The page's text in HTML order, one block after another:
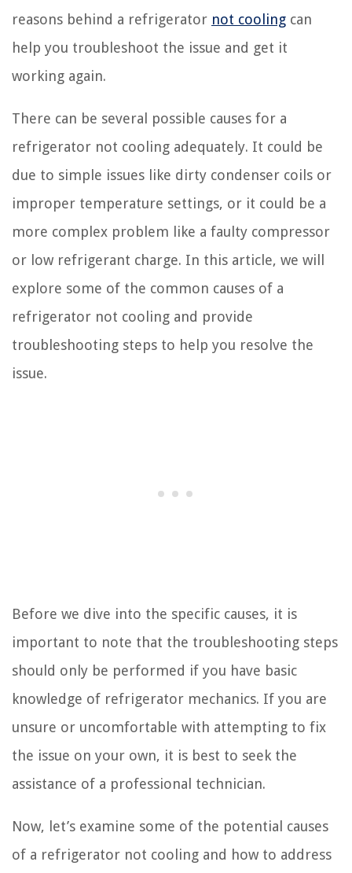
reasons behind a refrigerator not cooling can
help you troubleshoot the issue and get it
working again.
There can be several possible causes for a
refrigerator not cooling adequately. It could be
due to simple issues like dirty condenser coils or
improper temperature settings, or it could be a
more complex problem like a faulty compressor
or low refrigerant charge. In this article, we will
explore some of the common causes of a
refrigerator not cooling and provide
troubleshooting steps to help you resolve the
issue.
Before we dive into the specific causes, it is
important to note that the troubleshooting steps
should only be performed if you have basic
knowledge of refrigerator mechanics. If you are
unsure or uncomfortable with attempting to fix
the issue on your own, it is best to seek the
assistance of a professional technician.
Now, let’s examine some of the potential causes
of a refrigerator not cooling and how to address